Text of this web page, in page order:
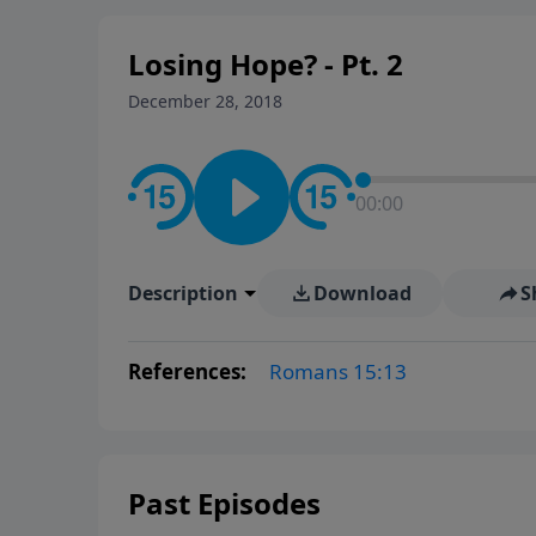
Losing Hope? - Pt. 2
December 28, 2018
00:00
Description Download
References: Romans 15:13
Past Episodes